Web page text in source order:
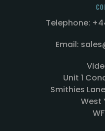
Telephone:
Email:
Unit 1
Smithies
West